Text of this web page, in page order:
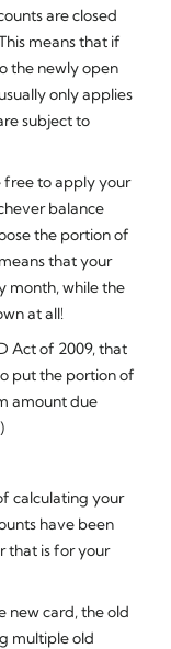
are closed
means that if
the newly open
only applies
subject to
free to apply your
balance
the portion of
that your
month, while the
at all!
Act of 2009, that
put the portion of
amount due
calculating your
have been
that is for your
new card, the old
multiple old